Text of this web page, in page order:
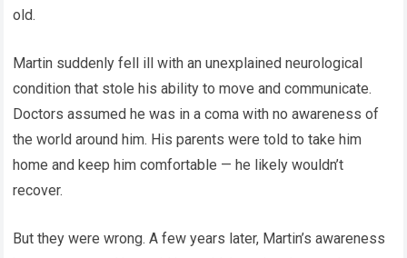
old.
Martin suddenly fell ill with an unexplained neurological
condition that stole his ability to move and communicate.
Doctors assumed he was in a coma with no awareness of
the world around him. His parents were told to take him
home and keep him comfortable — he likely wouldn’t
recover.
But they were wrong. A few years later, Martin’s awareness